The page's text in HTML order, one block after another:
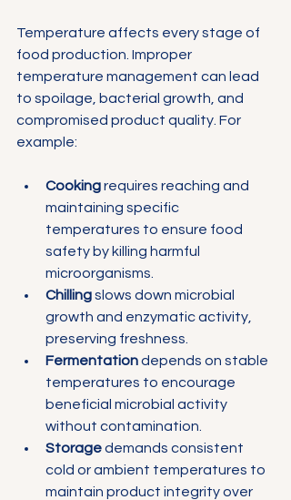
Temperature affects every stage of
food production. Improper
temperature management can lead
to spoilage, bacterial growth, and
compromised product quality. For
example:
Cooking requires reaching and
maintaining specific
temperatures to ensure food
safety by killing harmful
microorganisms.
Chilling slows down microbial
growth and enzymatic activity,
preserving freshness.
Fermentation depends on stable
temperatures to encourage
beneficial microbial activity
without contamination.
Storage demands consistent
cold or ambient temperatures to
maintain product integrity over